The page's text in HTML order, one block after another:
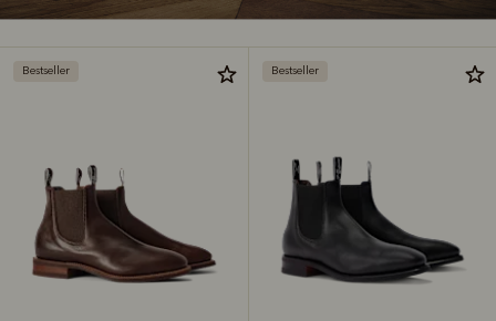
Bestseller Bestseller